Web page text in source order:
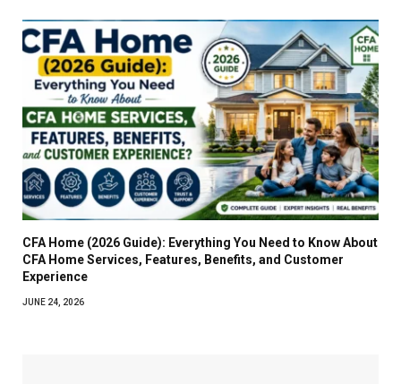
CFA Home (2026 Guide): Everything You Need to Know About
CFA Home Services, Features, Benefits, and Customer
Experience
JUNE 24, 2026